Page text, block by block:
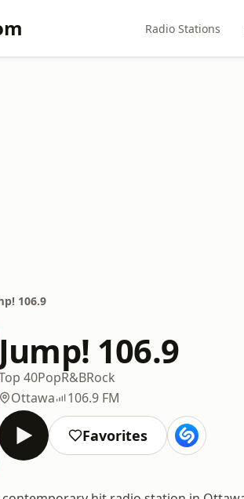
Radio Stations
106.9
Jump! 106.9
40PopR&BRock
Ottawa
106.9 FM
Favorites